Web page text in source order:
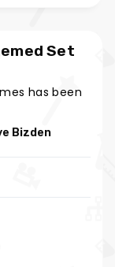
Set
has been
Bizden